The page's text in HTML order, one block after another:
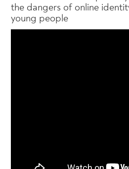
the dangers of online
young people